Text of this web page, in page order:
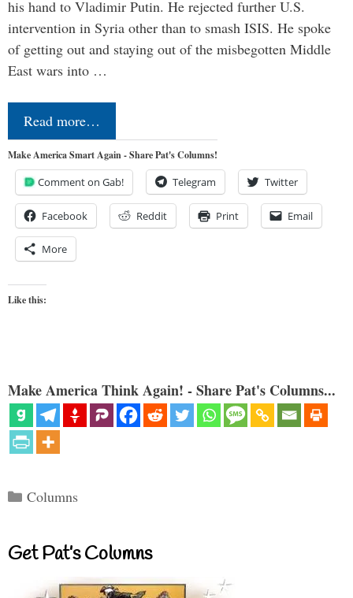
his hand to Vladimir Putin. He rejected further U.S.
intervention in Syria other than to smash ISIS. He spoke
of getting out and staying out of the misbegotten Middle
East wars into …
Read more…
Make America Smart Again - Share Pat's Columns!
Comment on Gab! Telegram Twitter
Facebook Reddit Print Email
More
Like this:
Make America Think Again! - Share Pat's Columns...
Categories
Columns
Get Pat’s Columns